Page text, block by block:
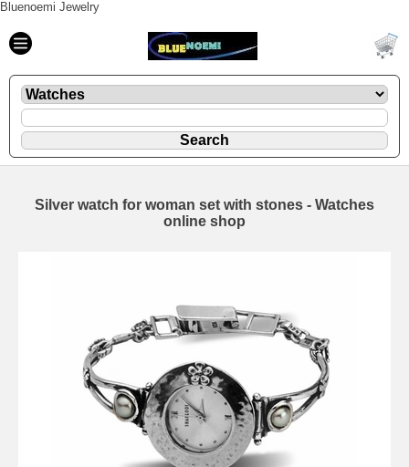
Bluenoemi Jewelry
Silver watch for woman set with stones - Watches
online shop